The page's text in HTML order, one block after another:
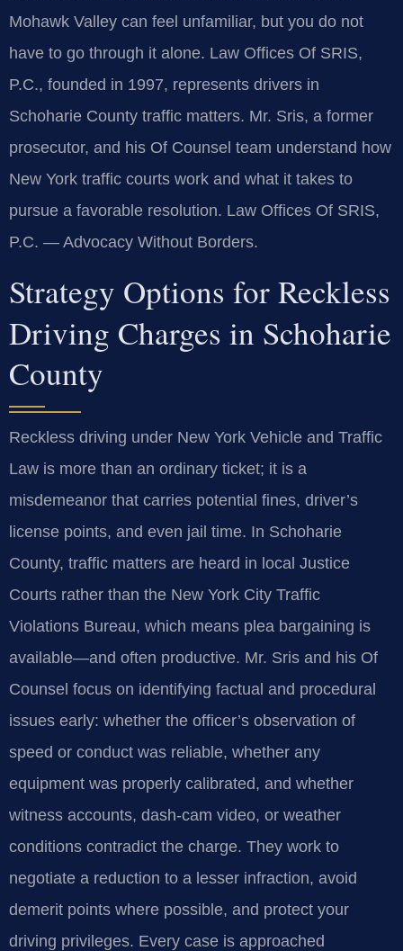
Mohawk Valley can feel unfamiliar, but you do not
have to go through it alone. Law Offices Of SRIS,
P.C., founded in 1997, represents drivers in
Schoharie County traffic matters. Mr. Sris, a former
prosecutor, and his Of Counsel team understand how
New York traffic courts work and what it takes to
pursue a favorable resolution. Law Offices Of SRIS,
P.C. — Advocacy Without Borders.
Strategy Options for Reckless
Driving Charges in Schoharie
County
Reckless driving under New York Vehicle and Traffic
Law is more than an ordinary ticket; it is a
misdemeanor that carries potential fines, driver’s
license points, and even jail time. In Schoharie
County, traffic matters are heard in local Justice
Courts rather than the New York City Traffic
Violations Bureau, which means plea bargaining is
available—and often productive. Mr. Sris and his Of
Counsel focus on identifying factual and procedural
issues early: whether the officer’s observation of
speed or conduct was reliable, whether any
equipment was properly calibrated, and whether
witness accounts, dash‑cam video, or weather
conditions contradict the charge. They work to
negotiate a reduction to a lesser infraction, avoid
demerit points where possible, and protect your
driving privileges. Every case is approached